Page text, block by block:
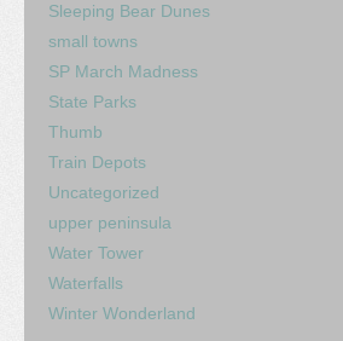
Sleeping Bear Dunes
small towns
SP March Madness
State Parks
Thumb
Train Depots
Uncategorized
upper peninsula
Water Tower
Waterfalls
Winter Wonderland